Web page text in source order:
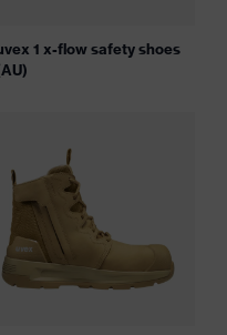
1 x-flow safety shoes